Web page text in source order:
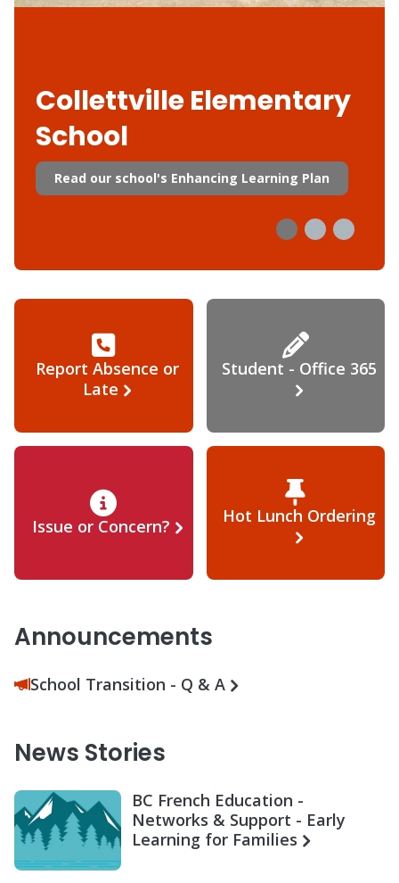
Collettville Elementary
School
Read our school's Enhancing Learning Plan
Report Absence or
Late
Student - Office 365
Issue or Concern? Hot Lunch Ordering
Announcements
School Transition - Q & A
News Stories
BC French Education -
Networks & Support - Early
Learning for Families